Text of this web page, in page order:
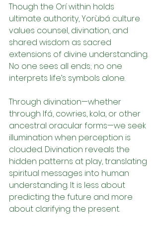
Though the Orí within holds
ultimate authority, Yorùbá culture
values counsel, divination, and
shared wisdom as sacred
extensions of divine understanding.
No one sees all ends; no one
interprets life’s symbols alone.
Through divination—whether
through Ifá, cowries, kola, or other
ancestral oracular forms—we seek
illumination when perception is
clouded. Divination reveals the
hidden patterns at play, translating
spiritual messages into human
understanding. It is less about
predicting the future and more
about clarifying the present.